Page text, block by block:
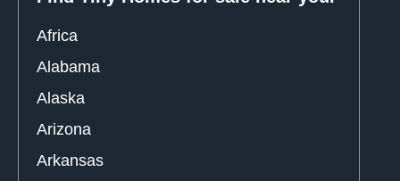
Africa
Alabama
Alaska
Arizona
Arkansas